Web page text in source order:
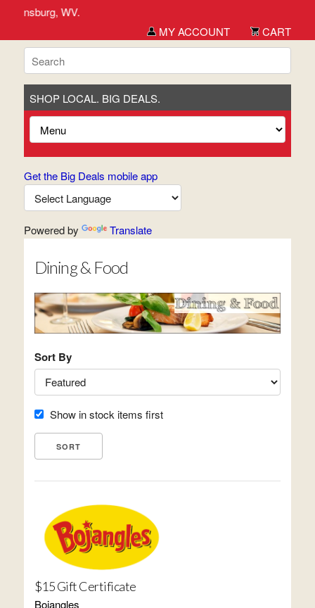
WV.
MY ACCOUNT
CART
SHOP LOCAL. BIG DEALS.
Get the Big Deals mobile app
Powered by Translate
Dining & Food
Sort By
Show in stock items first
$15 Gift Certificate
Bojangles